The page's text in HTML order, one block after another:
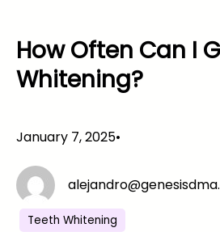
How Often Can I
Whitening?
January 7, 2025•
Teeth Whitening